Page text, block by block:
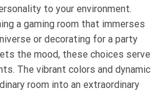
to your environment.
a gaming room that immerses
or decorating for a party
the mood, these choices serve
The vibrant colors and dynamic
room into an extraordinary